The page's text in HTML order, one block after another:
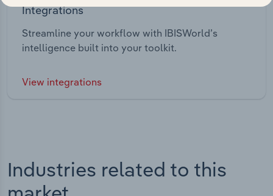
Integrations
Streamline your workflow with IBISWorld’s
intelligence built into your toolkit.
View integrations
Industries related to this